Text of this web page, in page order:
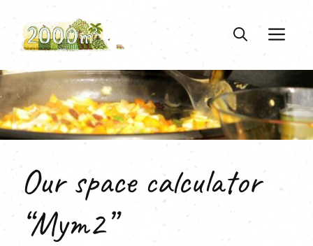
content
Our space calculator
“Mym2”